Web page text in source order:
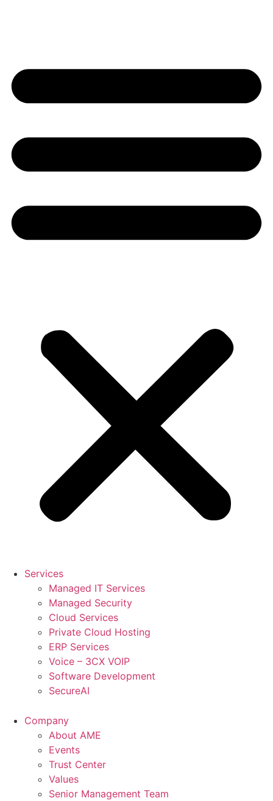
Services
Managed IT Services
Managed Security
Cloud Services
Private Cloud Hosting
ERP Services
Voice – 3CX VOIP
Software Development
SecureAI
Company
About AME
Events
Trust Center
Values
Senior Management Team